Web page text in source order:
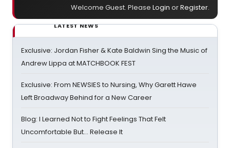
Welcome Guest. Please Login orRegister.
LATEST NEWS
Exclusive: Jordan Fisher & Kate Baldwin Sing the Music of
Andrew Lippa at MATCHBOOK FEST
Exclusive: From NEWSIES to Nursing, Why Garett Hawe
Left Broadway Behind for a New Career
Blog: I Learned Not to Fight Feelings That Felt
Uncomfortable But… Release It